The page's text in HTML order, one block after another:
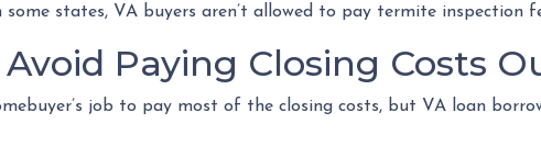
some states, VA buyers aren’t allowed to pay termite inspection
Paying Closing Costs
job to pay most of the closing costs, but VA loan